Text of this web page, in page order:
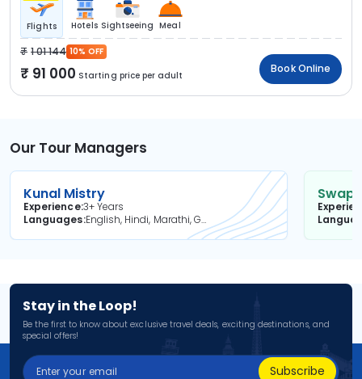
Flights Hotels Sightseeing Meal
1 01 144 10% OFF
91 000 Starting price per adult
Book Online
Our Tour Managers
Kunal Mistry
Experience3+ Years
Languages
English, Hindi, Marathi, Gujarati
Stay in the Loop!
Be the first to know about exclusive travel deals, exciting destinations, and
special offers!
Subscribe